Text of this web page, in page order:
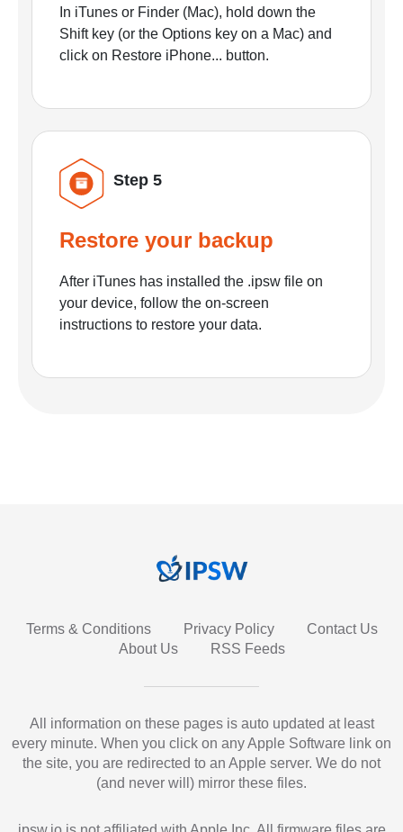
In iTunes or Finder (Mac), hold down the
Shift key (or the Options key on a Mac) and
click on Restore iPhone... button.
Step 5
Restore your backup
After iTunes has installed the .ipsw file on
your device, follow the on-screen
instructions to restore your data.
Terms & Conditions Privacy Policy
Contact Us
About Us
RSS Feeds
All information on these pages is auto updated at least
every minute. When you click on any Apple Software link on
the site, you are redirected to an Apple server. We do not
(and never will) mirror these files.